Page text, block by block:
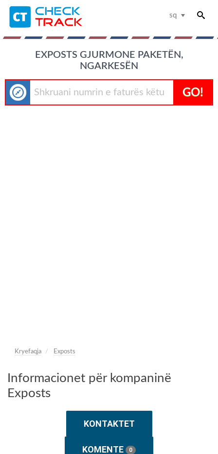
sq
EXPOSTS GJURMONE PAKETËN,
NGARKESËN
GO!
Kryefaqja Exposts
Informacionet për kompaninë
Exposts
KONTAKTET
KOMENTE 0